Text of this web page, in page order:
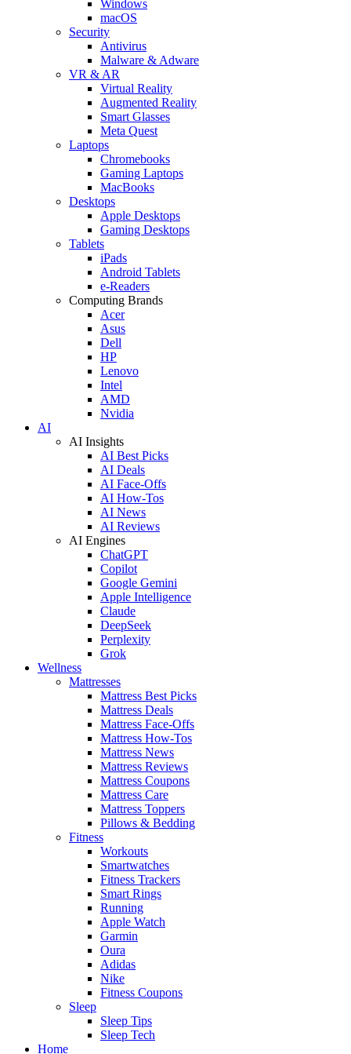
Windows
macOS
Security
Antivirus
Malware & Adware
VR & AR
Virtual Reality
Augmented Reality
Smart Glasses
Meta Quest
Laptops
Chromebooks
Gaming Laptops
MacBooks
Desktops
Apple Desktops
Gaming Desktops
Tablets
iPads
Android Tablets
e-Readers
Computing Brands
Acer
Asus
Dell
HP
Lenovo
Intel
AMD
Nvidia
AI
AI Insights
AI Best Picks
AI Deals
AI Face-Offs
AI How-Tos
AI News
AI Reviews
AI Engines
ChatGPT
Copilot
Google Gemini
Apple Intelligence
Claude
DeepSeek
Perplexity
Grok
Wellness
Mattresses
Mattress Best Picks
Mattress Deals
Mattress Face-Offs
Mattress How-Tos
Mattress News
Mattress Reviews
Mattress Coupons
Mattress Care
Mattress Toppers
Pillows & Bedding
Fitness
Workouts
Smartwatches
Fitness Trackers
Smart Rings
Running
Apple Watch
Garmin
Oura
Adidas
Nike
Fitness Coupons
Sleep
Sleep Tips
Sleep Tech
Home